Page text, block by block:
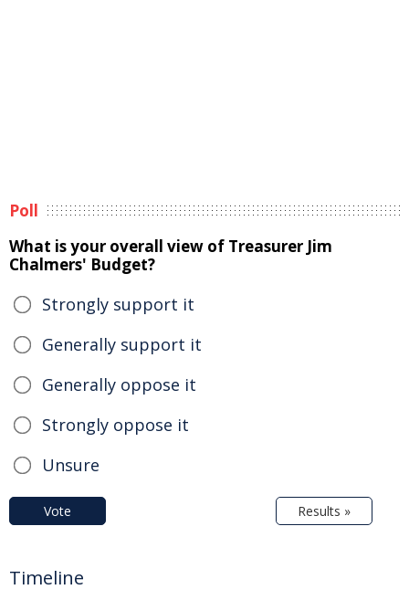
Poll
What is your overall view of Treasurer Jim
Chalmers' Budget?
Strongly support it
Generally support it
Generally oppose it
Strongly oppose it
Unsure
Vote Results »
Timeline